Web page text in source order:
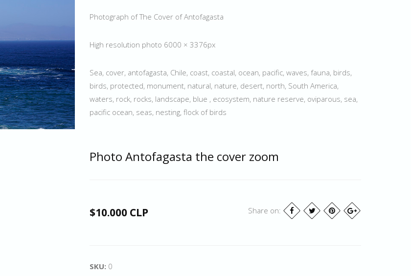
Photograph of The Cover of Antofagasta
High resolution photo 6000 × 3376px
Sea, cover, antofagasta, Chile, coast, coastal, ocean, pacific, waves, fauna, birds,
birds, protected, monument, natural, nature, desert, north, South America,
waters, rock, rocks, landscape, blue , ecosystem, nature reserve, oviparous, sea,
pacific ocean, seas, nesting, flock of birds
Photo Antofagasta the cover zoom
$10.000 CLP Share on:
SKU: 0